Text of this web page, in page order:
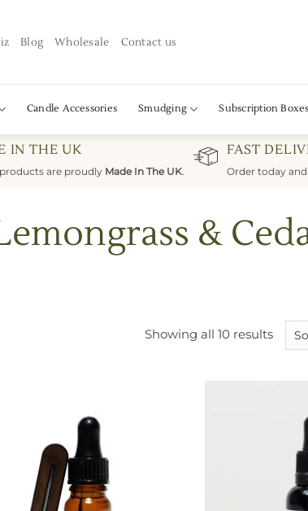
Blog Wholesale Contact us
Candle Accessories Smudging Subscription Boxes
IN THE UK
are proudly Made In The UK.
FAST
Order today and
&
Showing all 10 results
by